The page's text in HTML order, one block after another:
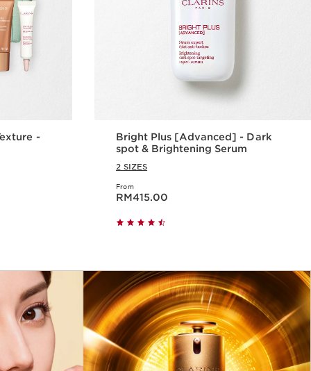
-
Bright Plus [Advanced] - Dark
spot & Brightening Serum
2 SIZES
From
Now price RM415.00
RM415.00